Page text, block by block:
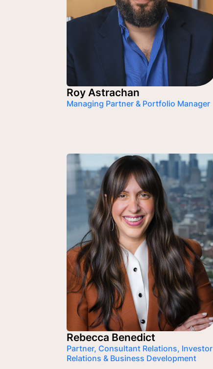
Roy Astrachan
Managing Partner & Portfolio Manager
Rebecca Benedict
Partner, Consultant Relations, Investor
Relations & Business Development